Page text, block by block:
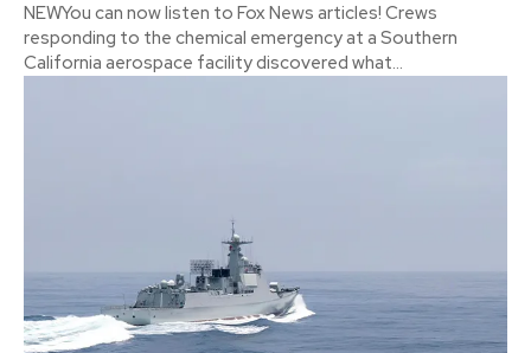
NEWYou can now listen to Fox News articles! Crews
responding to the chemical emergency at a Southern
California aerospace facility discovered what...